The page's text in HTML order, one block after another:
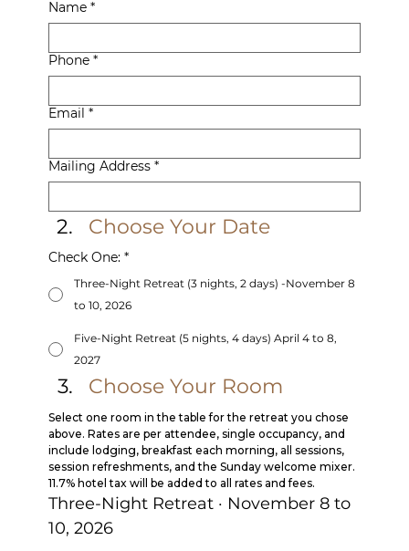
Name *
Phone *
Email *
Mailing Address *
Choose Your Date
Check One: *
Three-Night Retreat (3 nights, 2 days) -November 8
to 10, 2026
Five-Night Retreat (5 nights, 4 days) April 4 to 8,
2027
Choose Your Room
Select one room in the table for the retreat you chose
above. Rates are per attendee, single occupancy, and
include lodging, breakfast each morning, all sessions,
session refreshments, and the Sunday welcome mixer.
11.7% hotel tax will be added to all rates and fees.
Three-Night Retreat · November 8 to
10, 2026